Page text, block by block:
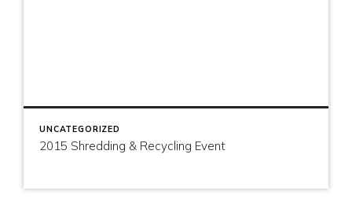
UNCATEGORIZED
2015 Shredding & Recycling Event